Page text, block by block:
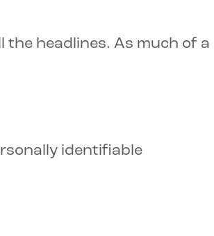
the headlines. As much of a
identifiable